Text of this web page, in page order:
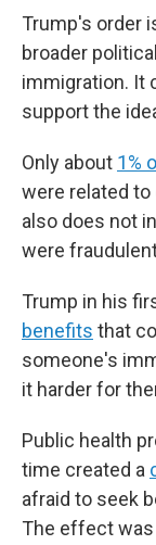
Trump's order
broader
immigration. It
support the
Only about 1%
were related
also does not
were
Trump in his
benefits that
someone's
it harder for
Public health
time created a
afraid to seek
The effect